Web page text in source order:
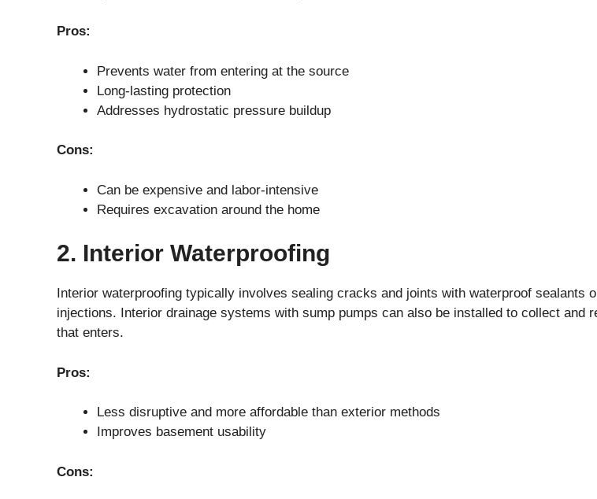
Pros:
Prevents water from entering at the source
Long-lasting protection
Addresses hydrostatic pressure buildup
Cons:
Can be expensive and labor-intensive
Requires excavation around the home
2. Interior Waterproofing
Interior waterproofing typically involves sealing cracks and joints with waterproof sealants
injections. Interior drainage systems with sump pumps can also be installed to collect and
that enters.
Pros:
Less disruptive and more affordable than exterior methods
Improves basement usability
Cons: